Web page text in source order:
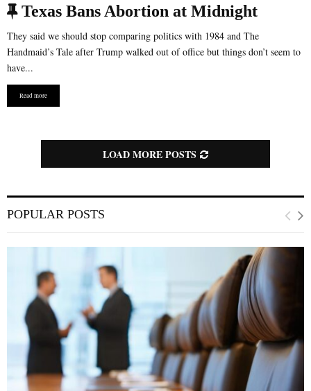
F
e
a
t
u
Texas Bans Abortion at Midnight
They said we should stop comparing politics with 1984 and The
Handmaid’s Tale after Trump walked out of office but things don’t seem to
have...
Read more
LOAD MORE POSTS
POPULAR POSTS